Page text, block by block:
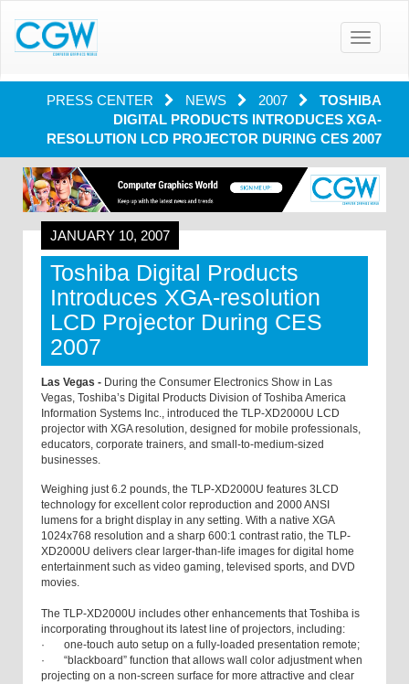
Toggle
PRESS CENTER NEWS 2007
TOSHIBA
DIGITAL PRODUCTS INTRODUCES XGA-
RESOLUTION LCD PROJECTOR DURING CES 2007
JANUARY 10, 2007
Toshiba Digital Products
Introduces XGA-resolution
LCD Projector During CES
2007
Las Vegas - During the Consumer Electronics Show in Las
Vegas, Toshiba’s Digital Products Division of Toshiba America
Information Systems Inc., introduced the TLP-XD2000U LCD
projector with XGA resolution, designed for mobile professionals,
educators, corporate trainers, and small-to-medium-sized
businesses.
Weighing just 6.2 pounds, the TLP-XD2000U features 3LCD
technology for excellent color reproduction and 2000 ANSI
lumens for a bright display in any setting. With a native XGA
1024x768 resolution and a sharp 600:1 contrast ratio, the TLP-
XD2000U delivers clear larger-than-life images for digital home
entertainment such as video gaming, televised sports, and DVD
movies.
The TLP-XD2000U includes other enhancements that Toshiba is
incorporating throughout its latest line of projectors, including:
· one-touch auto setup on a fully-loaded presentation remote;
· “blackboard” function that allows wall color adjustment when
projecting on a non-screen surface for more attractive and clear